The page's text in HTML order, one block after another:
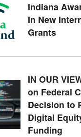
Indiana
In New
Grants
IN OUR
on Federal
Decision to
Digital
Funding